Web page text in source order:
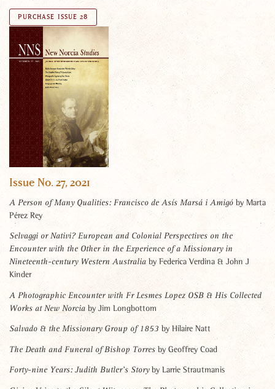
PURCHASE ISSUE 28
Issue No. 27, 2021
A Person of Many Qualities: Francisco de Asís Marsá i Amigó by Marta
Pérez Rey
Selvaggi or Nativi? European and Colonial Perspectives on the
Encounter with the Other in the Experience of a Missionary in
Nineteenth-century Western Australia by Federica Verdina & John J
Kinder
A Photographic Encounter with Fr Lesmes Lopez OSB & His Collected
Works at New Norcia by Jim Longbottom
Salvado & the Missionary Group of 1853 by Hilaire Natt
The Death and Funeral of Bishop Torres by Geoffrey Coad
Forty-nine Years: Judith Butler’s Storyby Larrie Strautmanis